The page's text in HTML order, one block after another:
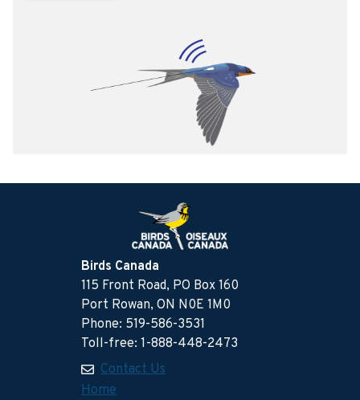
Birds Canada
115 Front Road, PO Box 160
Port Rowan, ON N0E 1M0
Phone: 519-586-3531
Toll-free: 1-888-448-2473
Contact Us
Home